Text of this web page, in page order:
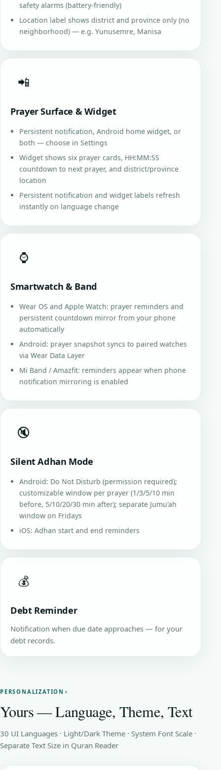
safety alarms (battery-friendly)
Location label shows district and province only (no
neighborhood) — e.g. Yunusemre, Manisa
📲
Prayer Surface & Widget
Persistent notification, Android home widget, or
both — choose in Settings
Widget shows six prayer cards, HH:MM:SS
countdown to next prayer, and district/province
location
Persistent notification and widget labels refresh
instantly on language change
⌚
Smartwatch & Band
Wear OS and Apple Watch: prayer reminders and
persistent countdown mirror from your phone
automatically
Android: prayer snapshot syncs to paired watches
via Wear Data Layer
Mi Band / Amazfit: reminders appear when phone
notification mirroring is enabled
🔇
Silent Adhan Mode
Android: Do Not Disturb (permission required);
customizable window per prayer (1/3/5/10 min
before, 5/10/20/30 min after); separate Jumu'ah
window on Fridays
iOS: Adhan start and end reminders
💰
Debt Reminder
Notification when due date approaches — for your
debt records.
PERSONALIZATION
Yours — Language, Theme, Text
30 UI Languages · Light/Dark Theme · System Font Scale ·
Separate Text Size in Quran Reader